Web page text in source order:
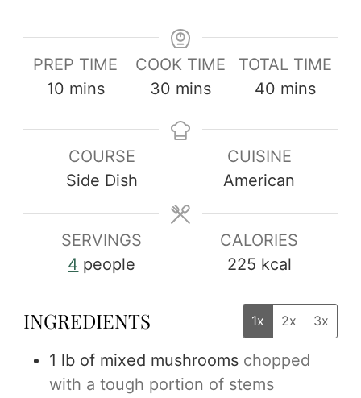
PREP TIME
10minutes
mins
COOK TIME
30 minutes
mins
TOTAL TIME
40 minutes
mins
COURSE
Side Dish
CUISINE
American
SERVINGS
4 people
CALORIES
225 kcal
INGREDIENTS 1x 2x 3x
1 lb of mixed mushrooms chopped
with a tough portion of stems